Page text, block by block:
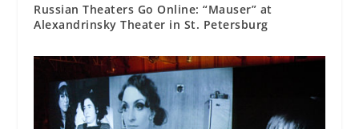
Russian Theaters Go Online: “Mauser” at
Alexandrinsky Theater in St. Petersburg